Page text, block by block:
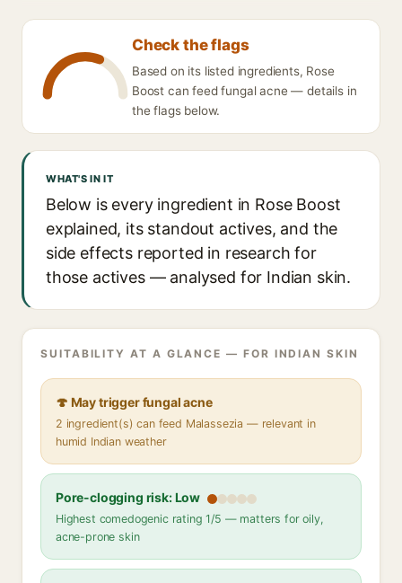
Check the flags
Based on its listed ingredients, Rose
Boost can feed fungal acne — details in
the flags below.
WHAT'S IN IT
Below is every ingredient in Rose Boost
explained, its standout actives, and the
side effects reported in research for
those actives — analysed for Indian skin.
SUITABILITY AT A GLANCE — FOR INDIAN SKIN
🍄 May trigger fungal acne
2 ingredient(s) can feed Malassezia — relevant in
humid Indian weather
Pore-clogging risk: Low
Highest comedogenic rating 1/5 — matters for oily,
acne-prone skin